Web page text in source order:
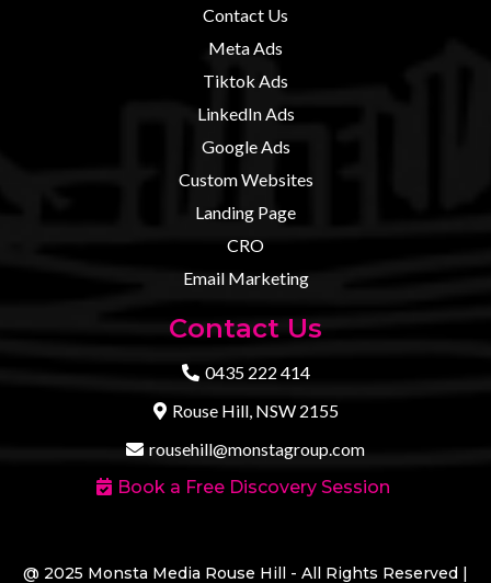
Contact Us
Meta Ads
Tiktok Ads
LinkedIn Ads
Google Ads
Custom Websites
Landing Page
CRO
Email Marketing
Contact Us
0435 222 414
Rouse Hill, NSW 2155
rousehill@monstagroup.com
Book a Free Discovery Session
@ 2025 Monsta Media Rouse Hill - All Rights Reserved |